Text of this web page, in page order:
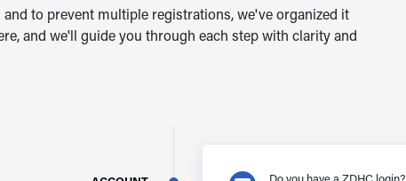
to prevent multiple registrations, we've organized it
and we'll guide you through each step with clarity and